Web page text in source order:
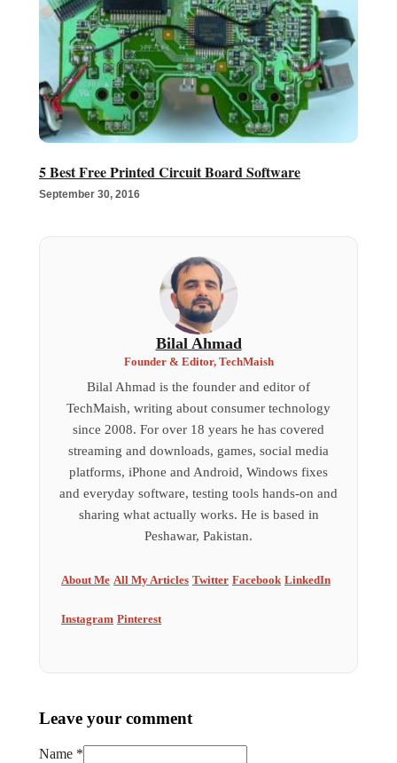
5 Best Free Printed Circuit Board Software
September 30, 2016
Bilal Ahmad
Founder & Editor, TechMaish
Bilal Ahmad is the founder and editor of
TechMaish, writing about consumer technology
since 2008. For over 18 years he has covered
streaming and downloads, games, social media
platforms, iPhone and Android, Windows fixes
and everyday software, testing tools hands-on and
sharing what actually works. He is based in
Peshawar, Pakistan.
About Me All My Articles Twitter Facebook LinkedIn
Instagram Pinterest
Leave your comment
Name *